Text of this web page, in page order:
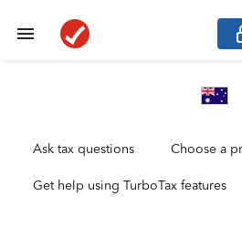
Ask tax questions Choose a
Get help using TurboTax features